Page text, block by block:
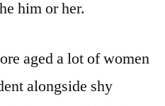
him or her.
alongside shy